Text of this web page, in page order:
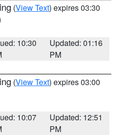
(View Text) expires 03:30
10:30
Updated: 01:16
PM
(View Text) expires 03:00
10:07
Updated: 12:51
PM